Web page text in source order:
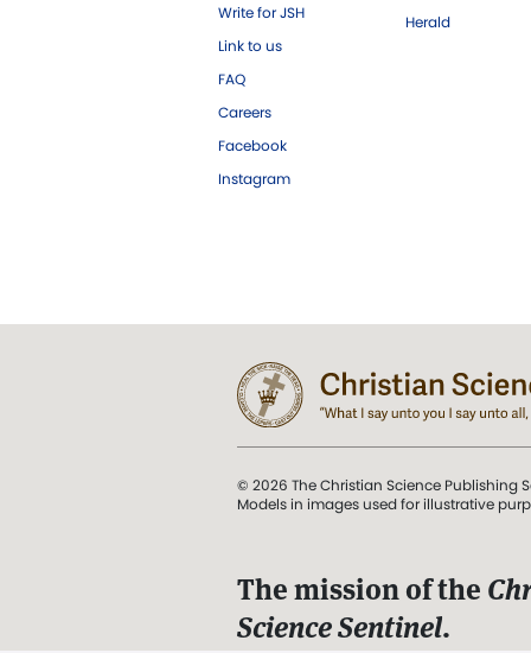
Write for JSH
Link to us
FAQ
Careers
Facebook
Instagram
Herald
© 2026 The Christian Science Publishing
Models in images used for illustrative
The mission of the
Science Sentinel.